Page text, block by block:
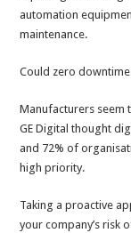
automation
maintenance.
Could zero
Manufacturers seem
GE Digital thought
and 72% of
high priority.
Taking a proactive
your company’s risk